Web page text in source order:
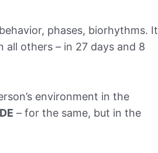
phases, biorhythms. It
others – in 27 days and 8
environment in the
– for the same, but in the